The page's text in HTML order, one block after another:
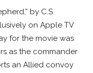
by C.S
on Apple TV
for the movie was
as the commander
an Allied convoy